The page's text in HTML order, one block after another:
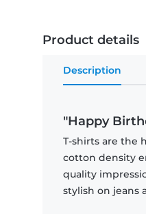
Product details
Description
"Happy
T-shirts are the
cotton density
quality
stylish on jeans